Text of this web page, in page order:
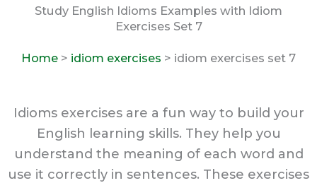
Study English Idioms Examples with Idiom
Exercises Set 7
Home > idiom exercises > idiom exercises set 7
Idioms exercises are a fun way to build your
English learning skills. They help you
understand the meaning of each word and
use it correctly in sentences. These exercises